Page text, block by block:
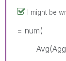
I might be
= num(